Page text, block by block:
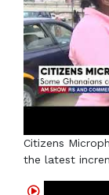
Citizens
the latest